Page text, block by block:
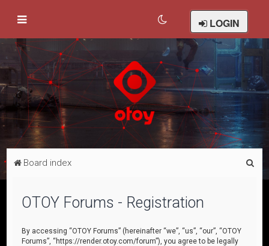
LOGIN
Board index
OTOY Forums - Registration
By accessing “OTOY Forums” (hereinafter “we”, “us”, “our”, “OTOY
Forums”, “https://render.otoy.com/forum”), you agree to be legally